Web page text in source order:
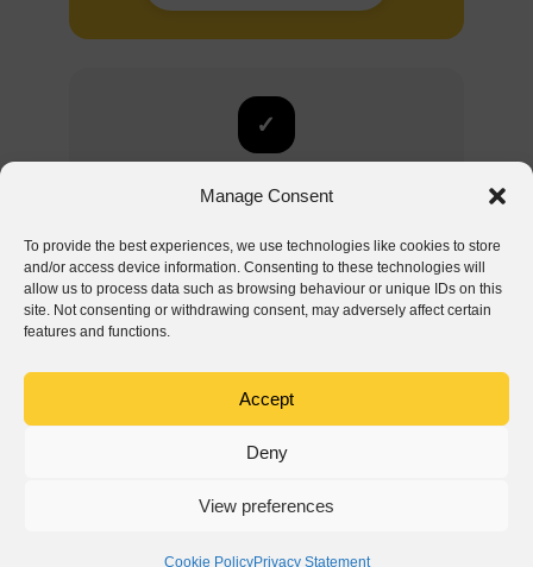
Manage Consent
To provide the best experiences, we use technologies like cookies to store
and/or access device information. Consenting to these technologies will
allow us to process data such as browsing behaviour or unique IDs on this
site. Not consenting or withdrawing consent, may adversely affect certain
features and functions.
Accept
Deny
View preferences
Cookie PolicyPrivacy Statement
✓
Inspections are just one of Hustro’s modules.
Discover the full capabilities – from defect
management to construction site analytics.
Ⓒ Hustro 2018-2026. All rights reserved.